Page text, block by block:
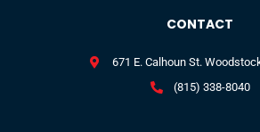
CONTACT
671 E. Calhoun St.
(815) 338-8040